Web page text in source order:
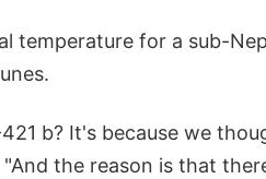
temperature for a sub-
b? It's because we
the reason is that